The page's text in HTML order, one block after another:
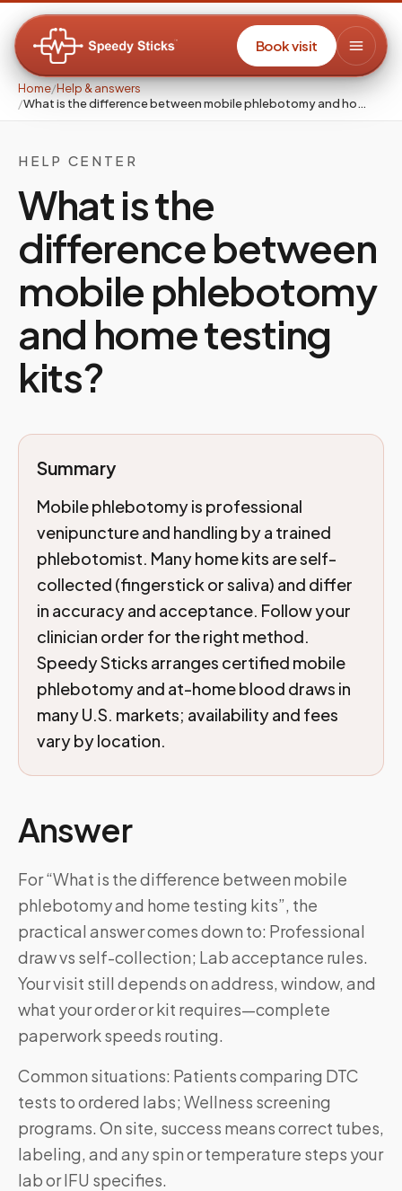
Book visit
Home/Help & answers
/What is the difference between mobile phlebotomy and ho…
HELP CENTER
What is the
difference between
mobile phlebotomy
and home testing
kits?
Summary
Mobile phlebotomy is professional
venipuncture and handling by a trained
phlebotomist. Many home kits are self-
collected (fingerstick or saliva) and differ
in accuracy and acceptance. Follow your
clinician order for the right method.
Speedy Sticks arranges certified mobile
phlebotomy and at-home blood draws in
many U.S. markets; availability and fees
vary by location.
Answer
For “What is the difference between mobile
phlebotomy and home testing kits”, the
practical answer comes down to: Professional
draw vs self-collection; Lab acceptance rules.
Your visit still depends on address, window, and
what your order or kit requires—complete
paperwork speeds routing.
Common situations: Patients comparing DTC
tests to ordered labs; Wellness screening
programs. On site, success means correct tubes,
labeling, and any spin or temperature steps your
lab or IFU specifies.